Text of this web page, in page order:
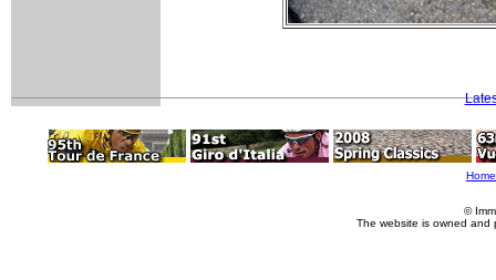
Home
©
The website is owned and